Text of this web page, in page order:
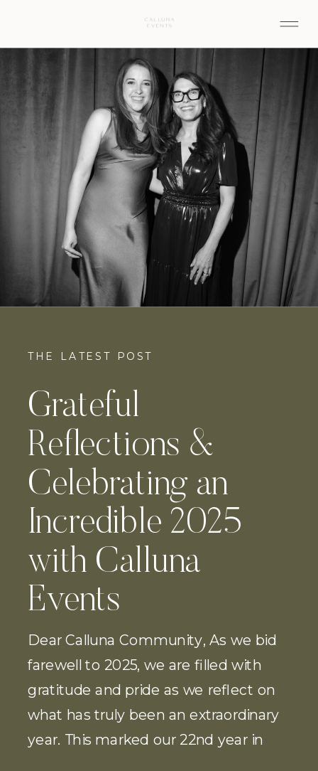
THE LATEST POST
Grateful
Reflections &
Celebrating an
Incredible 2025
with Calluna
Events
Dear Calluna Community, As we bid
farewell to 2025, we are filled with
gratitude and pride as we reflect on
what has truly been an extraordinary
year. This marked our 22nd year in